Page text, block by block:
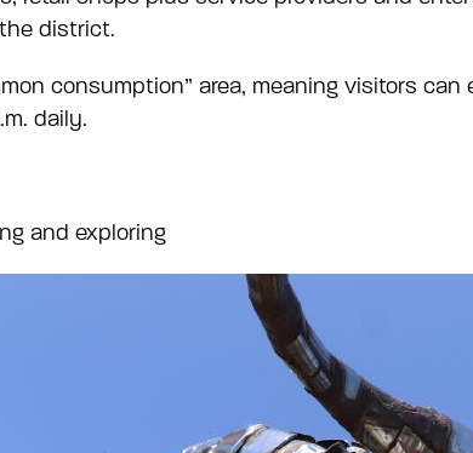
district.
consumption” area, meaning visitors
daily.
and exploring